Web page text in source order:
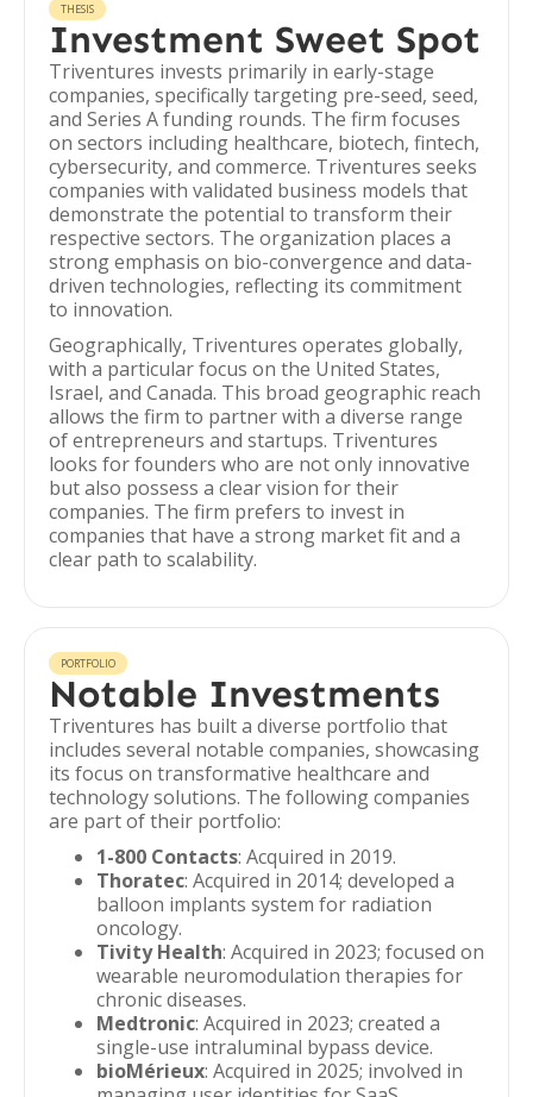
THESIS
Investment Sweet Spot
Triventures invests primarily in early-stage
companies, specifically targeting pre-seed, seed,
and Series A funding rounds. The firm focuses
on sectors including healthcare, biotech, fintech,
cybersecurity, and commerce. Triventures seeks
companies with validated business models that
demonstrate the potential to transform their
respective sectors. The organization places a
strong emphasis on bio-convergence and data-
driven technologies, reflecting its commitment
to innovation.
Geographically, Triventures operates globally,
with a particular focus on the United States,
Israel, and Canada. This broad geographic reach
allows the firm to partner with a diverse range
of entrepreneurs and startups. Triventures
looks for founders who are not only innovative
but also possess a clear vision for their
companies. The firm prefers to invest in
companies that have a strong market fit and a
clear path to scalability.
PORTFOLIO
Notable Investments
Triventures has built a diverse portfolio that
includes several notable companies, showcasing
its focus on transformative healthcare and
technology solutions. The following companies
are part of their portfolio:
1-800 Contacts: Acquired in 2019.
Thoratec: Acquired in 2014; developed a
balloon implants system for radiation
oncology.
Tivity Health: Acquired in 2023; focused on
wearable neuromodulation therapies for
chronic diseases.
Medtronic: Acquired in 2023; created a
single-use intraluminal bypass device.
bioMérieux: Acquired in 2025; involved in